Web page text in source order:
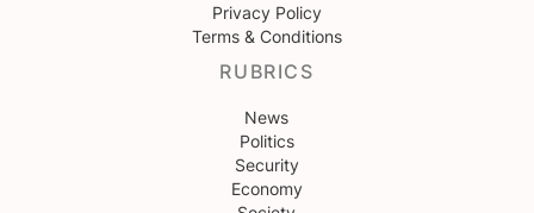
Privacy Policy
Terms & Conditions
RUBRICS
News
Politics
Security
Economy